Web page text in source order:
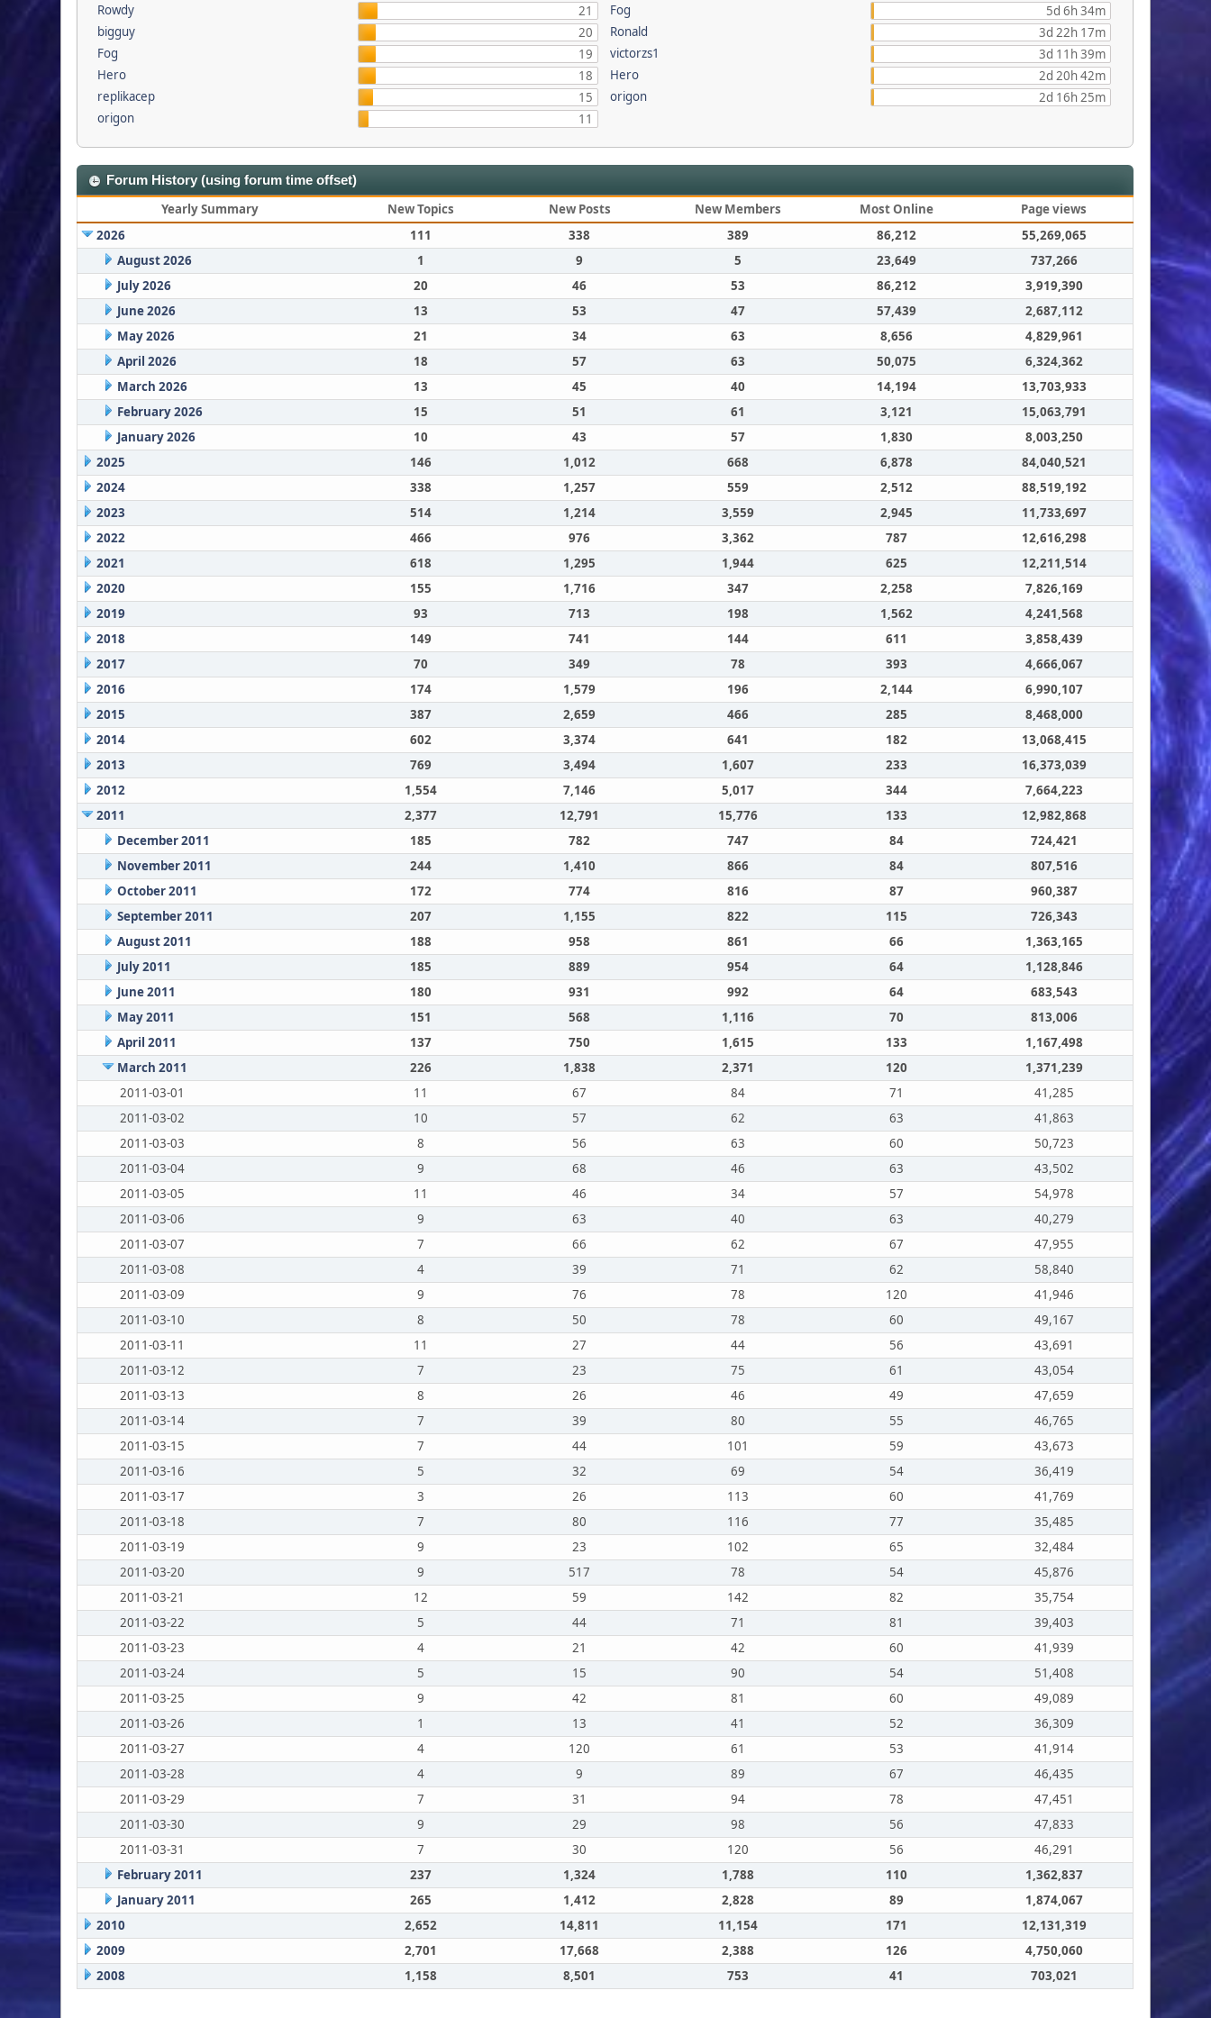
Rowdy
21
bigguy
20
Fog
19
Hero
18
replikacep
15
origon
11
Fog
5d 6h 34m
Ronald
3d 22h 17m
victorzs1
3d 11h 39m
Hero
2d 20h 42m
origon
2d 16h 25m
Forum History (using forum time offset)
Yearly Summary New Topics New Posts New Members Most Online
Page views
2026
111 338 389 86,212
55,269,065
August 2026
1 9 5 23,649
737,266
July 2026
20 46 53 86,212
3,919,390
June 2026
13 53 47 57,439
2,687,112
May 2026
21 34 63 8,656
4,829,961
April 2026
18 57 63 50,075
6,324,362
March 2026
13 45 40 14,194
13,703,933
February 2026
15 51 61 3,121
15,063,791
January 2026
10 43 57 1,830
8,003,250
2025
146 1,012 668 6,878
84,040,521
2024
338 1,257 559 2,512
88,519,192
2023
514 1,214 3,559 2,945
11,733,697
2022
466 976 3,362 787
12,616,298
2021
618 1,295 1,944 625
12,211,514
2020
155 1,716 347 2,258
7,826,169
2019
93 713 198 1,562
4,241,568
2018
149 741 144 611
3,858,439
2017
70 349 78 393
4,666,067
2016
174 1,579 196 2,144
6,990,107
2015
387 2,659 466 285
8,468,000
2014
602 3,374 641 182
13,068,415
2013
769 3,494 1,607 233
16,373,039
2012
1,554 7,146 5,017 344
7,664,223
2011
2,377 12,791 15,776 133
12,982,868
December 2011
185 782 747 84
724,421
November 2011
244 1,410 866 84
807,516
October 2011
172 774 816 87
960,387
September 2011
207 1,155 822 115
726,343
August 2011
188 958 861 66
1,363,165
July 2011
185 889 954 64
1,128,846
June 2011
180 931 992 64
683,543
May 2011
151 568 1,116 70
813,006
April 2011
137 750 1,615 133
1,167,498
March 2011
226 1,838 2,371 120
1,371,239
2011-03-01
11 67 84 71
41,285
2011-03-02
10 57 62 63
41,863
2011-03-03
8 56 63 60
50,723
2011-03-04
9 68 46 63
43,502
2011-03-05
11 46 34 57
54,978
2011-03-06
9 63 40 63
40,279
2011-03-07
7 66 62 67
47,955
2011-03-08
4 39 71 62
58,840
2011-03-09
9 76 78 120
41,946
2011-03-10
8 50 78 60
49,167
2011-03-11
11 27 44 56
43,691
2011-03-12
7 23 75 61
43,054
2011-03-13
8 26 46 49
47,659
2011-03-14
7 39 80 55
46,765
2011-03-15
7 44 101 59
43,673
2011-03-16
5 32 69 54
36,419
2011-03-17
3 26 113 60
41,769
2011-03-18
7 80 116 77
35,485
2011-03-19
9 23 102 65
32,484
2011-03-20
9 517 78 54
45,876
2011-03-21
12 59 142 82
35,754
2011-03-22
5 44 71 81
39,403
2011-03-23
4 21 42 60
41,939
2011-03-24
5 15 90 54
51,408
2011-03-25
9 42 81 60
49,089
2011-03-26
1 13 41 52
36,309
2011-03-27
4 120 61 53
41,914
2011-03-28
4 9 89 67
46,435
2011-03-29
7 31 94 78
47,451
2011-03-30
9 29 98 56
47,833
2011-03-31
7 30 120 56
46,291
February 2011
237 1,324 1,788 110
1,362,837
January 2011
265 1,412 2,828 89
1,874,067
2010
2,652 14,811 11,154 171
12,131,319
2009
2,701 17,668 2,388 126
4,750,060
2008
1,158 8,501 753 41 703,021